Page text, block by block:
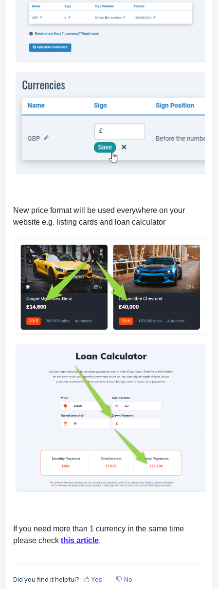
New price format will be used everywhere on your
website e.g. listing cards and loan calculator
If you need more than 1 currency in the same time
please check this article.
Did you find it helpful? Yes No